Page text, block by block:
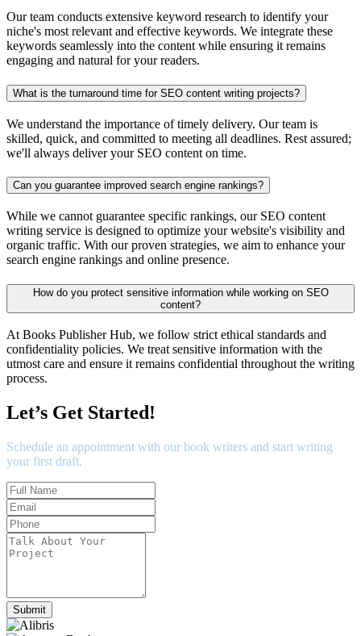
Our team conducts extensive keyword research to identify your
niche's most relevant and effective keywords. We integrate these
keywords seamlessly into the content while ensuring it remains
engaging and natural for your readers.
What is the turnaround time for SEO content writing projects?
We understand the importance of timely delivery. Our team is
skilled, quick, and committed to meeting all deadlines. Rest assured;
we'll always deliver your SEO content on time.
Can you guarantee improved search engine rankings?
While we cannot guarantee specific rankings, our SEO content
writing service is designed to optimize your website's visibility and
organic traffic. With our proven strategies, we aim to enhance your
search engine rankings and online presence.
How do you protect sensitive information while working on SEO
content?
At Books Publisher Hub, we follow strict ethical standards and
confidentiality policies. We treat sensitive information with the
utmost care and ensure it remains confidential throughout the writing
process.
Let’s Get Started!
Schedule an appointment with our book writers and start writing
your first draft.
Submit